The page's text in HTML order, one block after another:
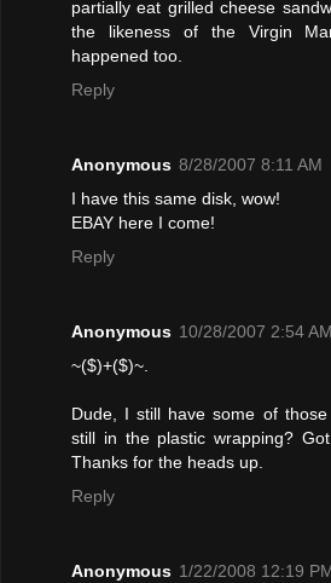
partially eat grilled cheese
the likeness of the Virgin
happened too.
Reply
Anonymous 8/28/2007 8:11 AM
I have this same disk, wow!
EBAY here I come!
Reply
Anonymous 10/28/2007 2:54 AM
~($)+($)~.
Dude, I still have some of
still in the plastic wrapping?
Thanks for the heads up.
Reply
Anonymous 1/22/2008 12:19